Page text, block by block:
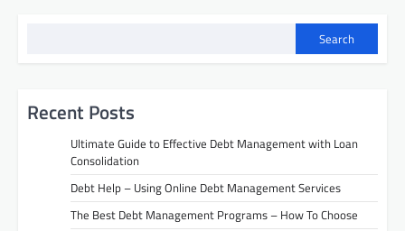
Search
Recent Posts
Ultimate Guide to Effective Debt Management with Loan
Consolidation
Debt Help – Using Online Debt Management Services
The Best Debt Management Programs – How To Choose